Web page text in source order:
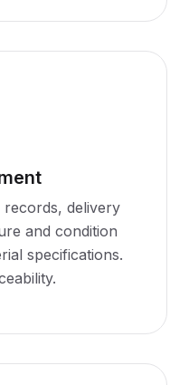
delivery
and condition
specifications.